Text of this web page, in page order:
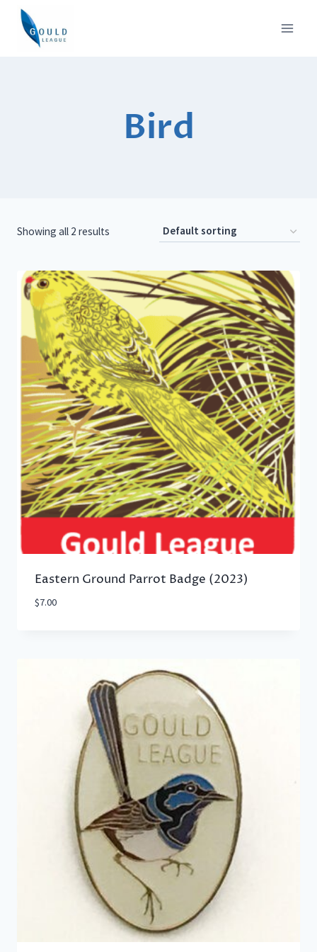
Skip
content
Bird
Showing all 2 results
Eastern Ground Parrot Badge (2023)
$7.00